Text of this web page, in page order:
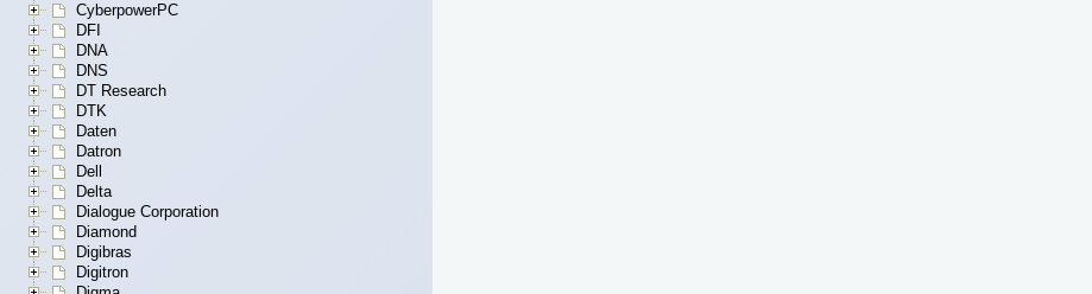
CyberpowerPC
DFI
DNA
DNS
DT Research
DTK
Daten
Datron
Dell
Delta
Dialogue Corporation
Diamond
Digibras
Digitron